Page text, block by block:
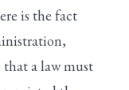
is the fact
a law must